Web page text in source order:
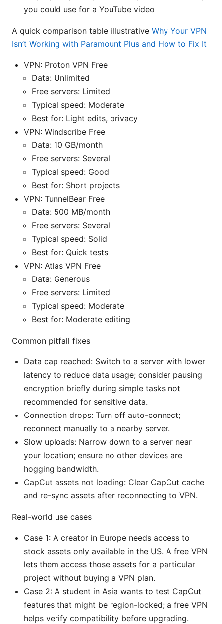
you could use for a YouTube video
A quick comparison table illustrative Why Your VPN
Isn’t Working with Paramount Plus and How to Fix It
VPN: Proton VPN Free
Data: Unlimited
Free servers: Limited
Typical speed: Moderate
Best for: Light edits, privacy
VPN: Windscribe Free
Data: 10 GB/month
Free servers: Several
Typical speed: Good
Best for: Short projects
VPN: TunnelBear Free
Data: 500 MB/month
Free servers: Several
Typical speed: Solid
Best for: Quick tests
VPN: Atlas VPN Free
Data: Generous
Free servers: Limited
Typical speed: Moderate
Best for: Moderate editing
Common pitfall fixes
Data cap reached: Switch to a server with lower
latency to reduce data usage; consider pausing
encryption briefly during simple tasks not
recommended for sensitive data.
Connection drops: Turn off auto-connect;
reconnect manually to a nearby server.
Slow uploads: Narrow down to a server near
your location; ensure no other devices are
hogging bandwidth.
CapCut assets not loading: Clear CapCut cache
and re-sync assets after reconnecting to VPN.
Real-world use cases
Case 1: A creator in Europe needs access to
stock assets only available in the US. A free VPN
lets them access those assets for a particular
project without buying a VPN plan.
Case 2: A student in Asia wants to test CapCut
features that might be region-locked; a free VPN
helps verify compatibility before upgrading.